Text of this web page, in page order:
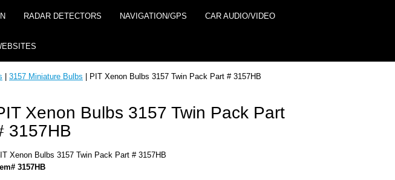
RADAR DETECTORS NAVIGATION/GPS CAR AUDIO/VIDEO
3157 Miniature Bulbs | PIT Xenon Bulbs 3157 Twin Pack Part # 3157HB
Xenon Bulbs 3157 Twin Pack Part
3157HB
Xenon Bulbs 3157 Twin Pack Part # 3157HB
3157HB